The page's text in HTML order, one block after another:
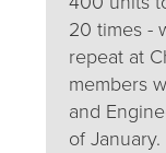
20 times -
repeat at
members
and
of January.